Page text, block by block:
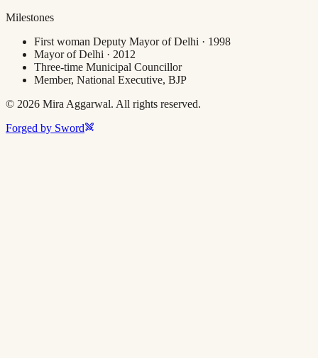
Milestones
First woman Deputy Mayor of Delhi · 1998
Mayor of Delhi · 2012
Three-time Municipal Councillor
Member, National Executive, BJP
© 2026 Mira Aggarwal. All rights reserved.
Forged by Sword